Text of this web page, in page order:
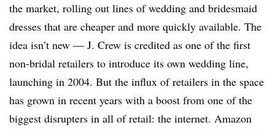
the market, rolling out lines of wedding and bridesmaid
dresses that are cheaper and more quickly available. The
idea isn’t new — J. Crew is credited as one of the first
non-bridal retailers to introduce its own wedding line,
launching in 2004. But the influx of retailers in the space
has grown in recent years with a boost from one of the
biggest disrupters in all of retail: the internet. Amazon